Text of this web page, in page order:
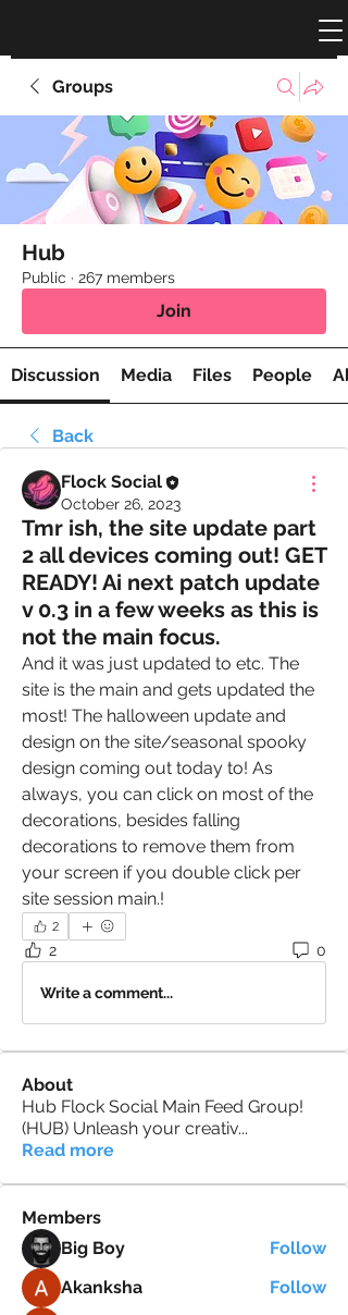
Groups
Hub
Public · 267 members
Join
Discussion Media Files People
Back
Flock Social
October 26, 2023
Tmr ish, the site update part
2 all devices coming out! GET
READY! Ai next patch update
v 0.3 in a few weeks as this is
not the main focus.
And it was just updated to etc. The
site is the main and gets updated the
most! The halloween update and
design on the site/seasonal spooky
design coming out today to! As
always, you can click on most of the
decorations, besides falling
decorations to remove them from
your screen if you double click per
site session main.!
2
2 0
Write a comment...
About
Hub Flock Social Main Feed Group!
(HUB) Unleash your creativ...
Read more
Members
Big Boy
Follow
Akanksha
Follow